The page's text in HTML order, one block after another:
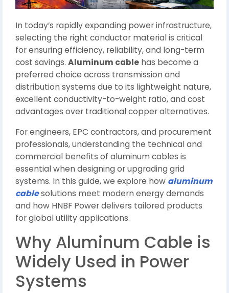
In today’s rapidly expanding power infrastructure,
selecting the right conductor material is critical
for ensuring efficiency, reliability, and long-term
cost savings. Aluminum cable has become a
preferred choice across transmission and
distribution systems due to its lightweight nature,
excellent conductivity-to-weight ratio, and cost
advantages over traditional copper alternatives.
For engineers, EPC contractors, and procurement
professionals, understanding the technical and
commercial benefits of aluminum cables is
essential when designing or upgrading grid
systems. In this guide, we explore how aluminum
cablesolutions meet modern energy demands
and how HNBF Power delivers tailored products
for global utility applications.
Why Aluminum Cable is
Widely Used in Power
Systems